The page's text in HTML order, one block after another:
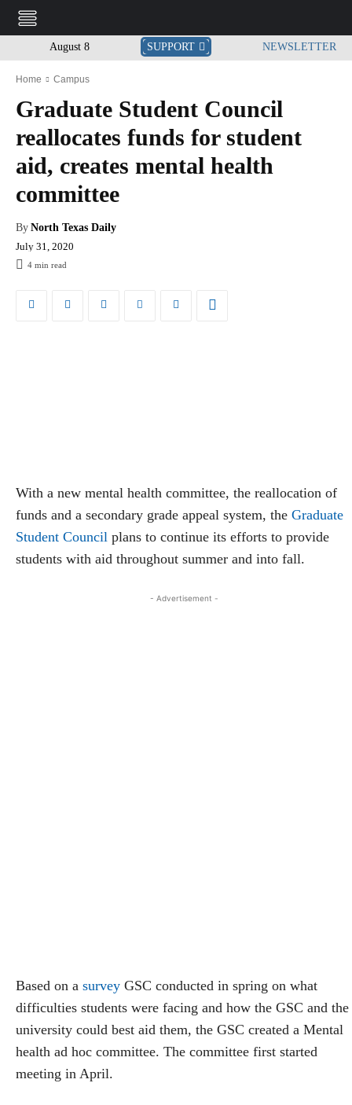
August 8 SUPPORT NEWSLETTER
Home Campus
Graduate Student Council
reallocates funds for student
aid, creates mental health
committee
By North Texas Daily
July 31, 2020
4 min read
With a new mental health committee, the reallocation of
funds and a secondary grade appeal system, the Graduate
Student Council plans to continue its efforts to provide
students with aid throughout summer and into fall.
- Advertisement -
Based on a survey GSC conducted in spring on what
difficulties students were facing and how the GSC and the
university could best aid them, the GSC created a Mental
health ad hoc committee. The committee first started
meeting in April.